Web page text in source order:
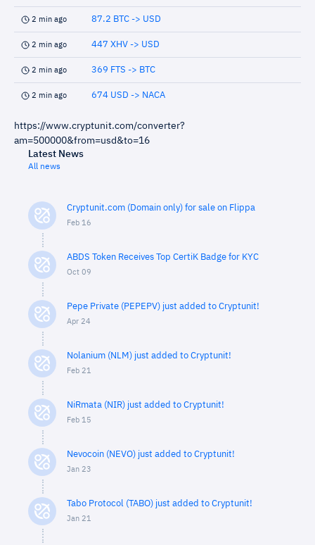
2 min ago 87.2 BTC -> USD
2 min ago 447 XHV -> USD
2 min ago 369 FTS -> BTC
2 min ago 674 USD -> NACA
https://www.cryptunit.com/converter?
am=500000&from=usd&to=16
Latest News
All news
Cryptunit.com (Domain only) for sale on Flippa
Feb 16
ABDS Token Receives Top CertiK Badge for KYC
Oct 09
Pepe Private (PEPEPV) just added to Cryptunit!
Apr 24
Nolanium (NLM) just added to Cryptunit!
Feb 21
NiRmata (NIR) just added to Cryptunit!
Feb 15
Nevocoin (NEVO) just added to Cryptunit!
Jan 23
Tabo Protocol (TABO) just added to Cryptunit!
Jan 21